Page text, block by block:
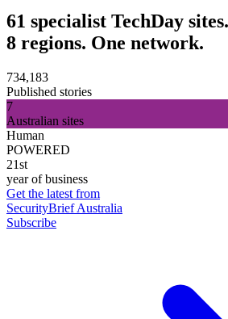
61 specialist TechDay sites.
8 regions. One network.
734,183
Published stories
7
Australian sites
Human
POWERED
21st
year of business
Get the latest from
SecurityBrief Australia
Subscribe